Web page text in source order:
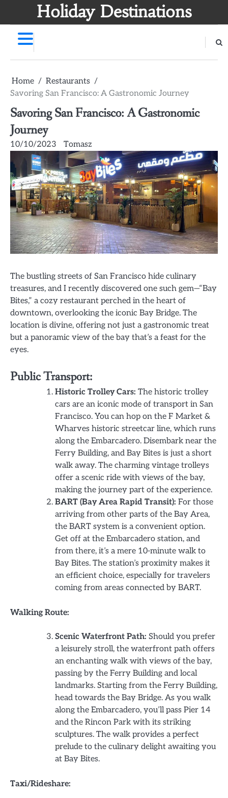
Holiday Destinations
Home
Restaurants
Savoring San Francisco: A Gastronomic Journey
Savoring San Francisco: A Gastronomic
Journey
10/10/2023 Tomasz
The bustling streets of San Francisco hide culinary
treasures, and I recently discovered one such gem—“Bay
Bites,” a cozy restaurant perched in the heart of
downtown, overlooking the iconic Bay Bridge. The
location is divine, offering not just a gastronomic treat
but a panoramic view of the bay that’s a feast for the
eyes.
Public Transport:
Historic Trolley Cars: The historic trolley
cars are an iconic mode of transport in San
Francisco. You can hop on the F Market &
Wharves historic streetcar line, which runs
along the Embarcadero. Disembark near the
Ferry Building, and Bay Bites is just a short
walk away. The charming vintage trolleys
offer a scenic ride with views of the bay,
making the journey part of the experience.
BART (Bay Area Rapid Transit): For those
arriving from other parts of the Bay Area,
the BART system is a convenient option.
Get off at the Embarcadero station, and
from there, it’s a mere 10-minute walk to
Bay Bites. The station’s proximity makes it
an efficient choice, especially for travelers
coming from areas connected by BART.
Walking Route:
Scenic Waterfront Path: Should you prefer
a leisurely stroll, the waterfront path offers
an enchanting walk with views of the bay,
passing by the Ferry Building and local
landmarks. Starting from the Ferry Building,
head towards the Bay Bridge. As you walk
along the Embarcadero, you’ll pass Pier 14
and the Rincon Park with its striking
sculptures. The walk provides a perfect
prelude to the culinary delight awaiting you
at Bay Bites.
Taxi/Rideshare: